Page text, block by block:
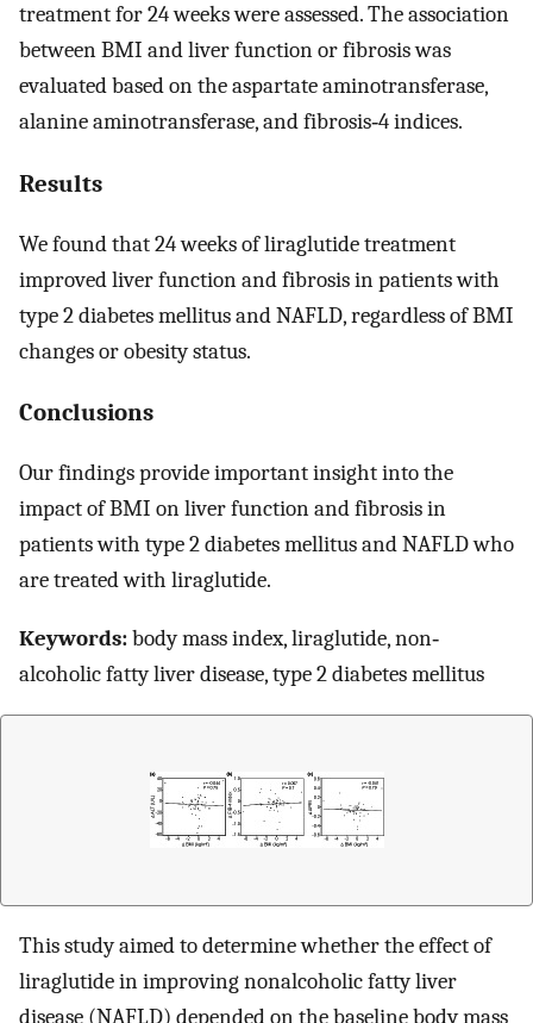
treatment for 24 weeks were assessed. The association
between BMI and liver function or fibrosis was
evaluated based on the aspartate aminotransferase,
alanine aminotransferase, and fibrosis‐4 indices.
Results
We found that 24 weeks of liraglutide treatment
improved liver function and fibrosis in patients with
type 2 diabetes mellitus and NAFLD, regardless of BMI
changes or obesity status.
Conclusions
Our findings provide important insight into the
impact of BMI on liver function and fibrosis in
patients with type 2 diabetes mellitus and NAFLD who
are treated with liraglutide.
Keywords:body mass index, liraglutide, non‐
alcoholic fatty liver disease, type 2 diabetes mellitus
This study aimed to determine whether the effect of
liraglutide in improving nonalcoholic fatty liver
disease (NAFLD) depended on the baseline body mass